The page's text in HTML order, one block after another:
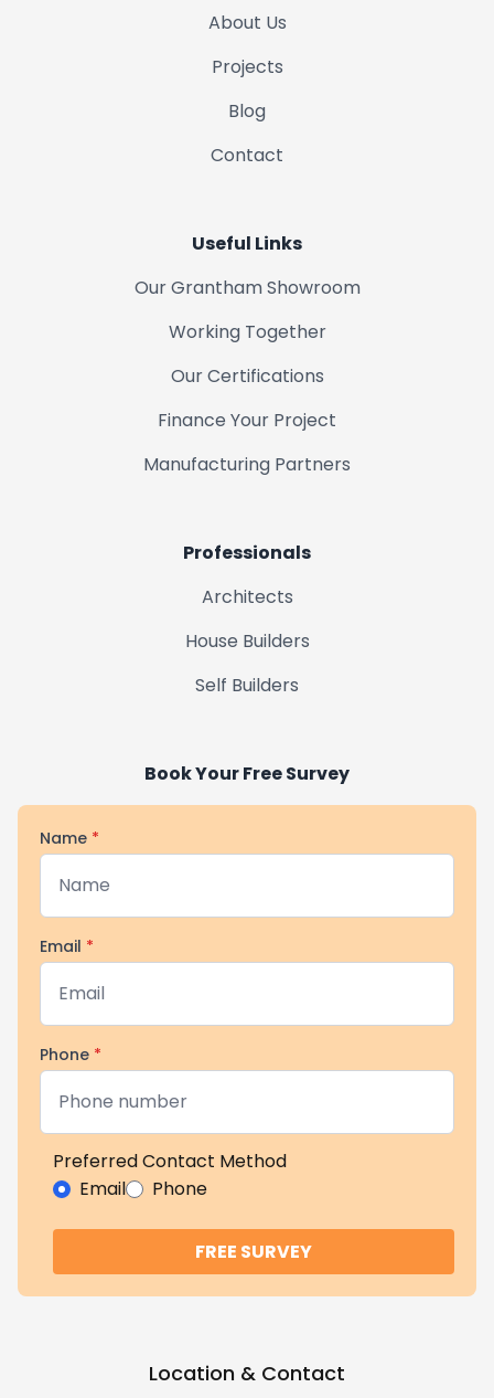
Sedgebrook
Gainsborough
Market Deeping
About Us
Projects
Blog
Contact
Useful Links
Our Grantham Showroom
Working Together
Our Certifications
Finance Your Project
Manufacturing Partners
Professionals
Architects
House Builders
Self Builders
Book Your Free Survey
Name *
Email *
Phone *
Preferred Contact Method
Email
Phone
FREE SURVEY
Location & Contact